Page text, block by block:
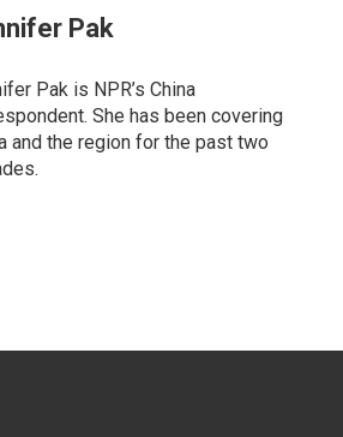
Pak
Pak is NPR’s China
She has been covering
and the region for the past two